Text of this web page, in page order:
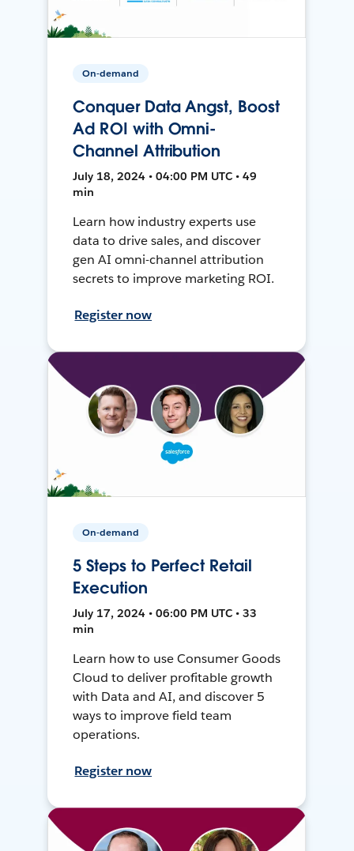
On-demand
Conquer Data Angst, Boost
Ad ROI with Omni-
Channel Attribution
July 18, 2024 • 04:00 PM UTC • 49
min
Learn how industry experts use
data to drive sales, and discover
gen AI omni-channel attribution
secrets to improve marketing ROI.
Register now
On-demand
5 Steps to Perfect Retail
Execution
July 17, 2024 • 06:00 PM UTC • 33
min
Learn how to use Consumer Goods
Cloud to deliver profitable growth
with Data and AI, and discover 5
ways to improve field team
operations.
Register now